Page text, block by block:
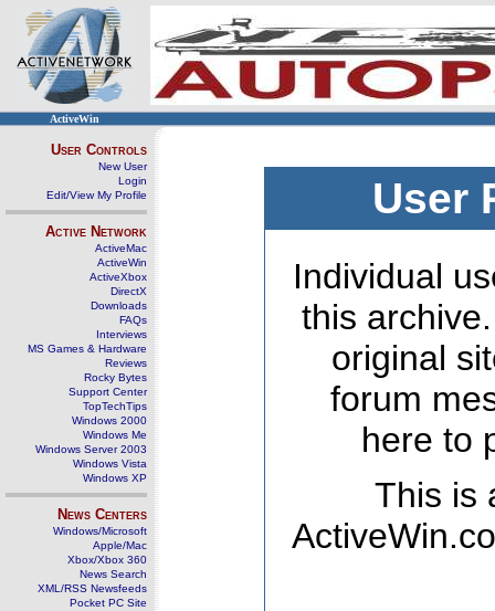
ActiveWin
User Controls
New User
Login
Edit/View My Profile
Active Network
ActiveMac
ActiveWin
ActiveXbox
DirectX
Downloads
FAQs
Interviews
MS Games & Hardware
Reviews
Rocky Bytes
Support Center
TopTechTips
Windows 2000
Windows Me
Windows Server 2003
Windows Vista
Windows XP
News Centers
Windows/Microsoft
Apple/Mac
Xbox/Xbox 360
News Search
XML/RSS Newsfeeds
Pocket PC Site
User
Individual
this
original
forum
here to
This is